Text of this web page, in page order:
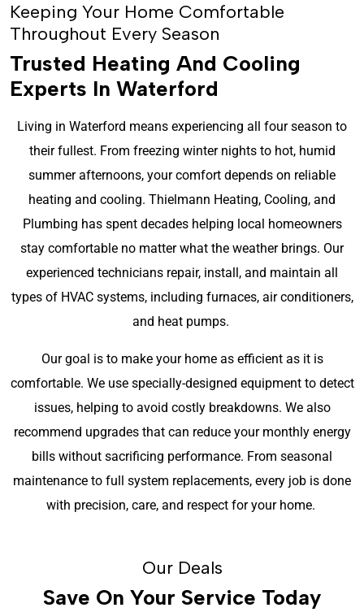
Keeping Your Home Comfortable
Throughout Every Season
Trusted Heating And Cooling
Experts In Waterford
Living in Waterford means experiencing all four season to
their fullest. From freezing winter nights to hot, humid
summer afternoons, your comfort depends on reliable
heating and cooling. Thielmann Heating, Cooling, and
Plumbing has spent decades helping local homeowners
stay comfortable no matter what the weather brings. Our
experienced technicians repair, install, and maintain all
types of HVAC systems, including furnaces, air conditioners,
and heat pumps.
Our goal is to make your home as efficient as it is
comfortable. We use specially-designed equipment to detect
issues, helping to avoid costly breakdowns. We also
recommend upgrades that can reduce your monthly energy
bills without sacrificing performance. From seasonal
maintenance to full system replacements, every job is done
with precision, care, and respect for your home.
Our Deals
Save On Your Service Today